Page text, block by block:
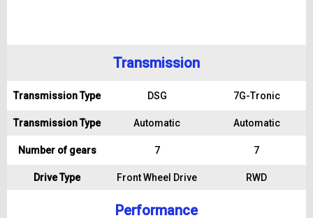
Transmission
Transmission Type DSG 7G-Tronic
Transmission Type Automatic Automatic
Number of gears 7 7
Drive Type Front Wheel Drive RWD
Performance